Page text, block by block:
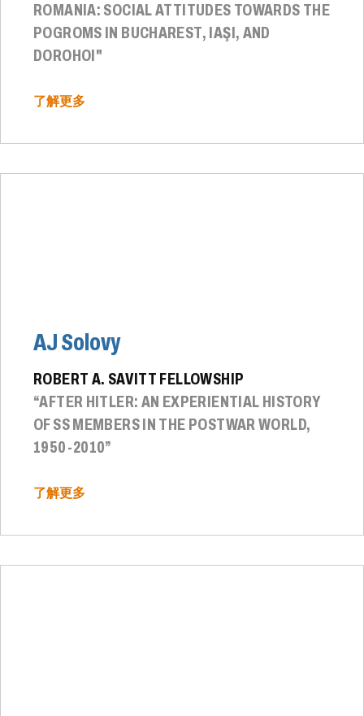
ROMANIA: SOCIAL ATTITUDES TOWARDS THE
POGROMS IN BUCHAREST, IAŞI, AND
DOROHOI"
了解更多
AJ Solovy
ROBERT A. SAVITT FELLOWSHIP
“AFTER HITLER: AN EXPERIENTIAL HISTORY
OF SS MEMBERS IN THE POSTWAR WORLD,
1950-2010”
了解更多